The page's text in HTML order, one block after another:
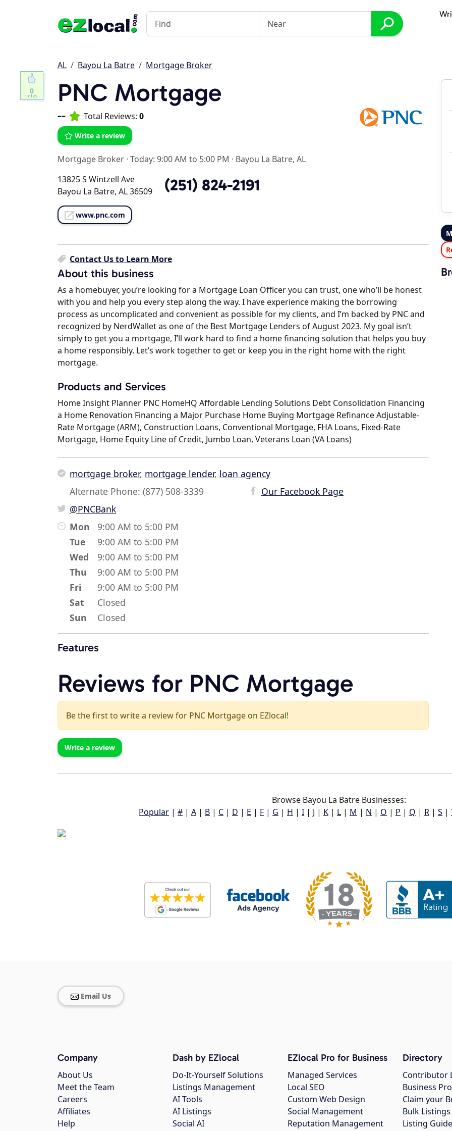
AL Bayou La Batre Mortgage Broker
PNC Mortgage
-- Total Reviews: 0
Write a review
Mortgage Broker · Today: 9:00 AM to 5:00 PM · Bayou La Batre, AL
13825 S Wintzell Ave
Bayou La Batre, AL 36509
(251) 824-2191
www.pnc.com
Contact Us to Learn More
About this business
As a homebuyer, you’re looking for a Mortgage Loan Officer you can trust, one who’ll be honest
with you and help you every step along the way. I have experience making the borrowing
process as uncomplicated and convenient as possible for my clients, and I’m backed by PNC and
recognized by NerdWallet as one of the Best Mortgage Lenders of August 2023. My goal isn’t
simply to get you a mortgage, I’ll work hard to find a home financing solution that helps you buy
a home responsibly. Let’s work together to get or keep you in the right home with the right
mortgage.
Products and Services
Home Insight Planner PNC HomeHQ Affordable Lending Solutions Debt Consolidation Financing
a Home Renovation Financing a Major Purchase Home Buying Mortgage Refinance Adjustable-
Rate Mortgage (ARM), Construction Loans, Conventional Mortgage, FHA Loans, Fixed-Rate
Mortgage, Home Equity Line of Credit, Jumbo Loan, Veterans Loan (VA Loans)
mortgage broker, mortgage lender, loan agency
Alternate Phone: (877) 508-3339
Our Facebook Page
@PNCBank
Mon
9:00 AM to 5:00 PM
Tue
9:00 AM to 5:00 PM
Wed
9:00 AM to 5:00 PM
Thu
9:00 AM to 5:00 PM
Fri
9:00 AM to 5:00 PM
Sat
Closed
Sun
Closed
Features
Reviews for PNC Mortgage
Be the first to write a review for PNC Mortgage on EZlocal!
Write a review
Browse Bayou La Batre Businesses:
Popular | # | A | B | C | D | E | F | G | H | I | J | K | L | M | N | O | P | Q | R | S |
0
Email Us
Company
About Us
Meet the Team
Careers
Affiliates
Help
Dash by EZlocal
Do-It-Yourself Solutions
Listings Management
AI Tools
AI Listings
Social AI
EZlocal Pro for Business
Managed Services
Local SEO
Custom Web Design
Social Management
Reputation Management
Directory
Contributor
Business
Claim your
Bulk
Listing